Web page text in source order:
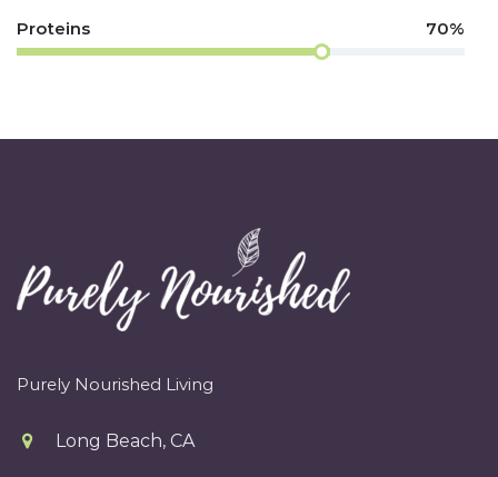
Proteins 70%
Purely Nourished Living
Long Beach, CA